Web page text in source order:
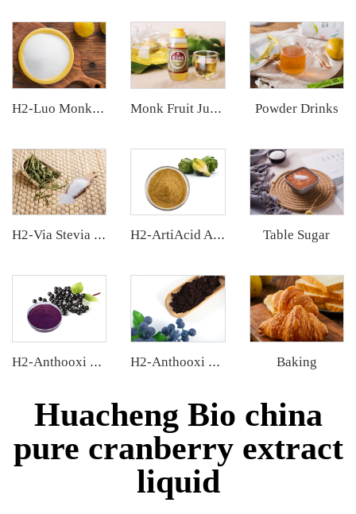
H2-Luo Monk Fruit Blend Sweetener Monk Fruit Juice Concentrate Powder Drinks
H2-Via Stevia Extract H2-ArtiAcid Artichoke Extract Table Sugar
H2-Anthooxi Elderberry Extract H2-Anthooxi European Bilberry Extract Baking
Huacheng Bio china
pure cranberry extract
liquid